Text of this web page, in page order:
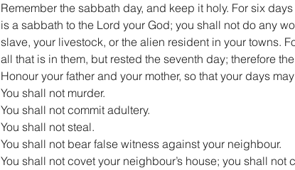
Remember the sabbath day, and keep it holy. For six
is a sabbath to the Lord your God; you shall not do any
slave, your livestock, or the alien resident in your towns.
all that is in them, but rested the seventh day; therefore
Honour your father and your mother, so that your days
You shall not murder.
You shall not commit adultery.
You shall not steal.
You shall not bear false witness against your neighbour.
You shall not covet your neighbour’s house; you shall